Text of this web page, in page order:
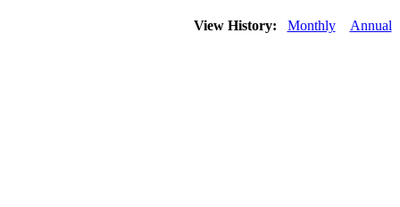
View History: Monthly Annual